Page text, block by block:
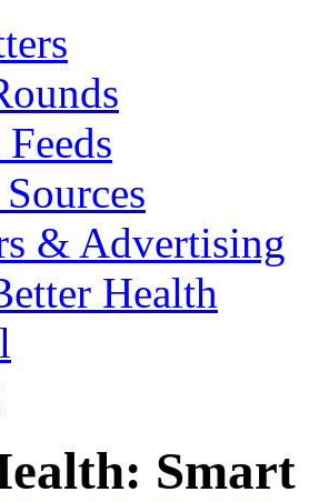
& Advertising
Health